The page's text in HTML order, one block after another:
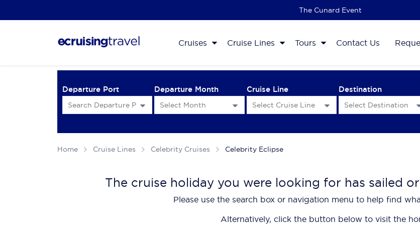
The 2027 Cruise Sale
Cruises Cruise Lines Tours Contact Us
Departure Port Departure Month Cruise Line Destination
Home Cruise Lines Celebrity Cruises Celebrity Eclipse
The cruise holiday you were looking for has sailed
Please use the search box or navigation menu to help find
Alternatively, click the button below to visit the